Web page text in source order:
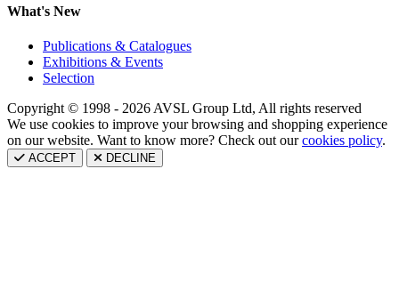
What's New
Publications & Catalogues
Exhibitions & Events
Selection
Copyright © 1998 - 2026 AVSL Group Ltd, All rights reserved
We use cookies to improve your browsing and shopping experience
on our website. Want to know more? Check out ourcookies policy.
ACCEPT DECLINE